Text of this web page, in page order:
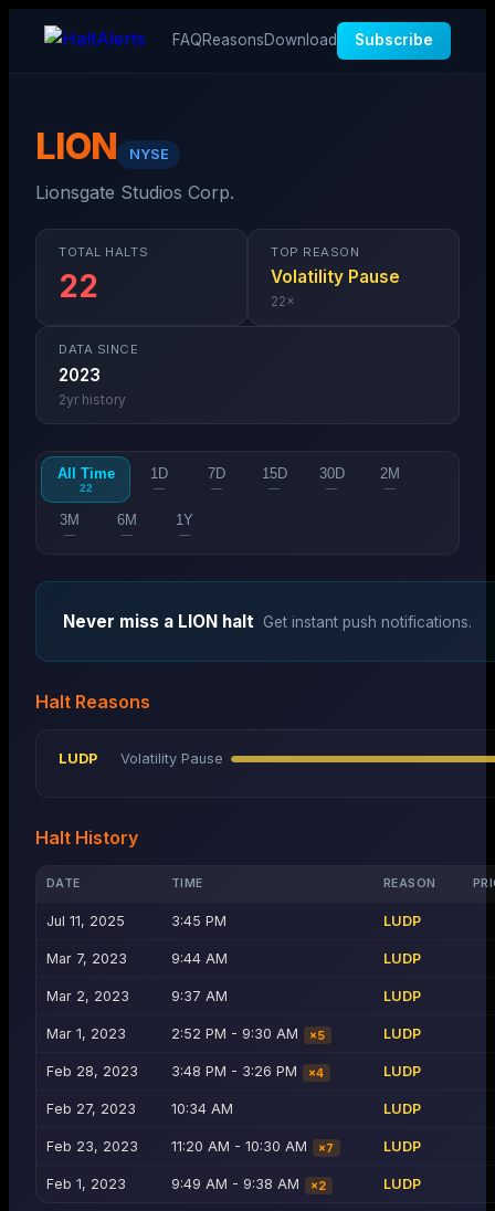
FAQReasonsDownload Subscribe
LION NYSE
Lionsgate Studios Corp.
TOTAL HALTS
22
TOP REASON
Volatility Pause
22×
DATA SINCE
2023
2yr history
All Time
22
1D
—
7D
—
15D
—
30D
—
2M
—
3M
—
6M
—
1Y
—
Never miss a LION halt Get instant push notifications.
Halt Reasons
LUDP Volatility Pause
Halt History
DATE TIME REASON
Jul 11, 2025 3:45 PM LUDP
Mar 7, 2023 9:44 AM LUDP
Mar 2, 2023 9:37 AM LUDP
Mar 1, 2023 2:52 PM - 9:30 AM ×5 LUDP
Feb 28, 2023 3:48 PM - 3:26 PM ×4 LUDP
Feb 27, 2023 10:34 AM LUDP
Feb 23, 2023 11:20 AM - 10:30 AM ×7 LUDP
Feb 1, 2023 9:49 AM - 9:38 AM ×2 LUDP